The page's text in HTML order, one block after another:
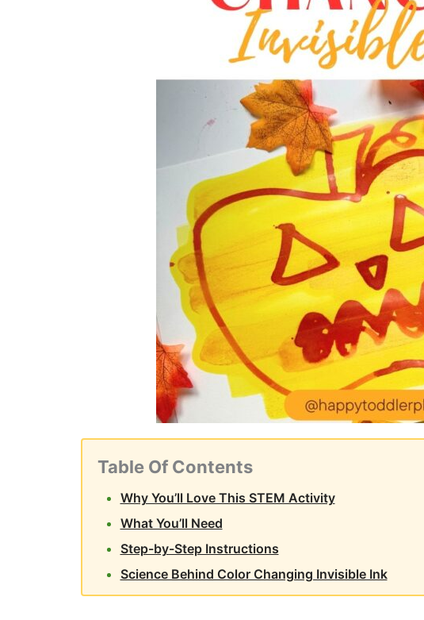
Table Of Contents
Why You’ll Love This STEM Activity
What You’ll Need
Step-by-Step Instructions
Science Behind Color Changing Invisible Ink